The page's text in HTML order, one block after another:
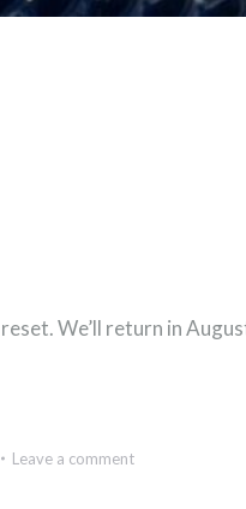
We’ll return in
Leave a comment